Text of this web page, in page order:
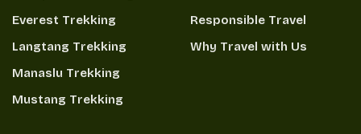
Everest Trekking
Langtang Trekking
Manaslu Trekking
Mustang Trekking
Responsible Travel
Why Travel with Us